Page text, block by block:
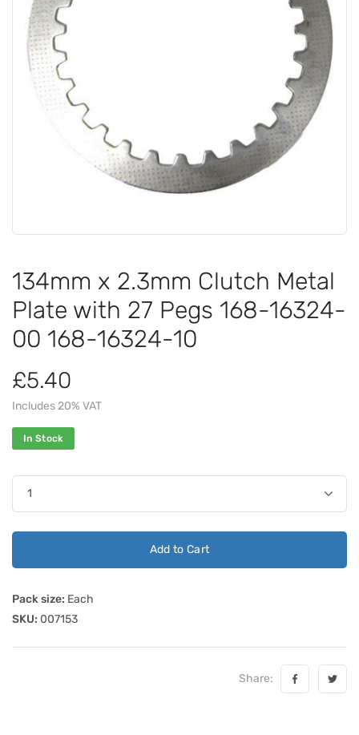
134mm x 2.3mm Clutch Metal
Plate with 27 Pegs 168-16324-
00 168-16324-10
£5.40
Includes 20% VAT
In Stock
Add to Cart
Pack size: Each
SKU: 007153
Share: